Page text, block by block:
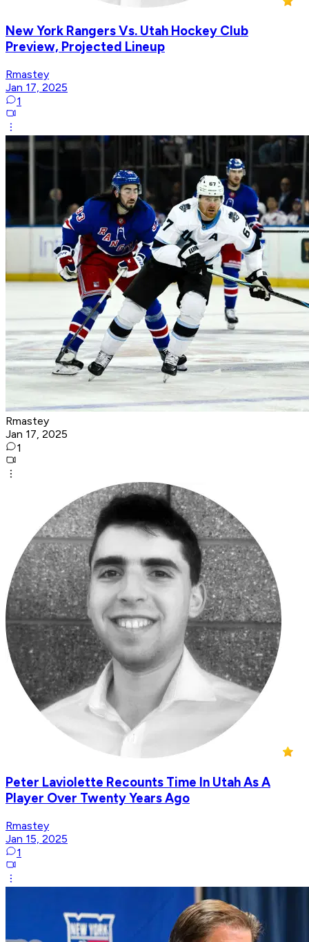
New York Rangers Vs. Utah Hockey Club
Preview, Projected Lineup
Rmastey
Jan 17, 2025
1
Rmastey
Jan 17, 2025
1
Peter Laviolette Recounts Time In Utah As A
Player Over Twenty Years Ago
Rmastey
Jan 15, 2025
1